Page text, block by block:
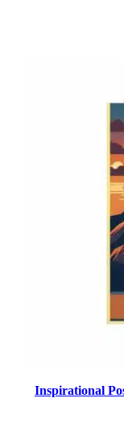
Inspirational